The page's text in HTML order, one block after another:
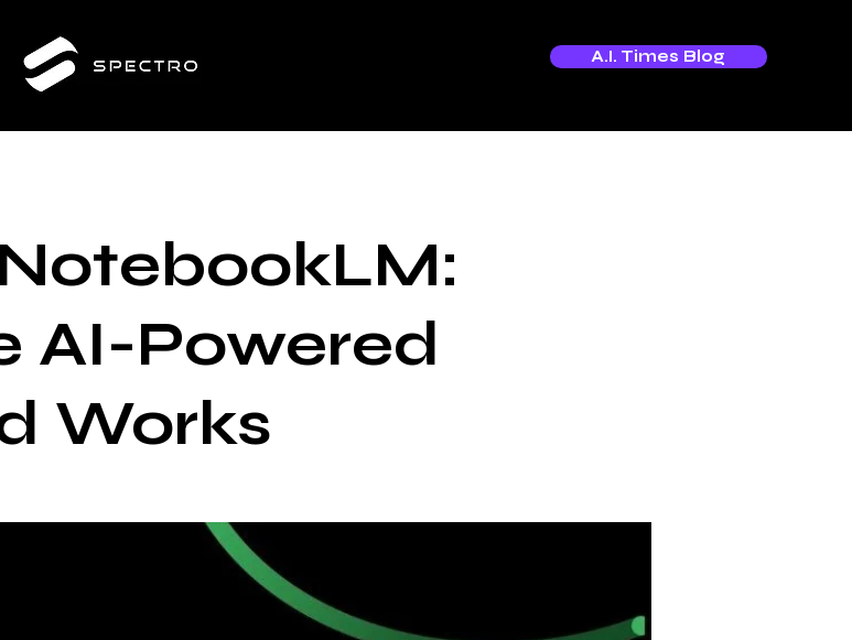
A.I. Times Blog
AI-Powered
Works